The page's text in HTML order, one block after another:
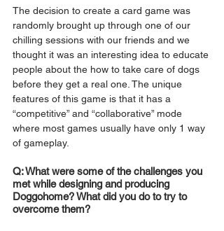
The decision to create a card game was
randomly brought up through one of our
chilling sessions with our friends and we
thought it was an interesting idea to educate
people about the how to take care of dogs
before they get a real one. The unique
features of this game is that it has a
“competitive” and “collaborative” mode
where most games usually have only 1 way
of gameplay.
Q: What were some of the challenges you
met while designing and producing
Doggohome? What did you do to try to
overcome them?